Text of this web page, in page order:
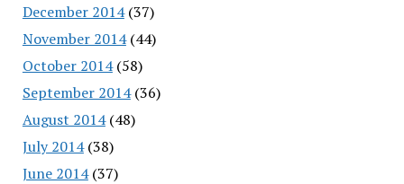
December 2014(37)
November 2014(44)
October 2014(58)
September 2014(36)
August 2014(48)
July 2014(38)
June 2014(37)